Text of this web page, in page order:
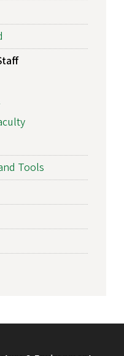
Tools